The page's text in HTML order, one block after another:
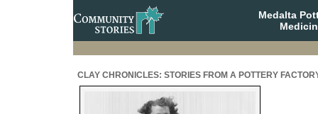
Medalta
CLAY CHRONICLES: STORIES FROM A POTTERY